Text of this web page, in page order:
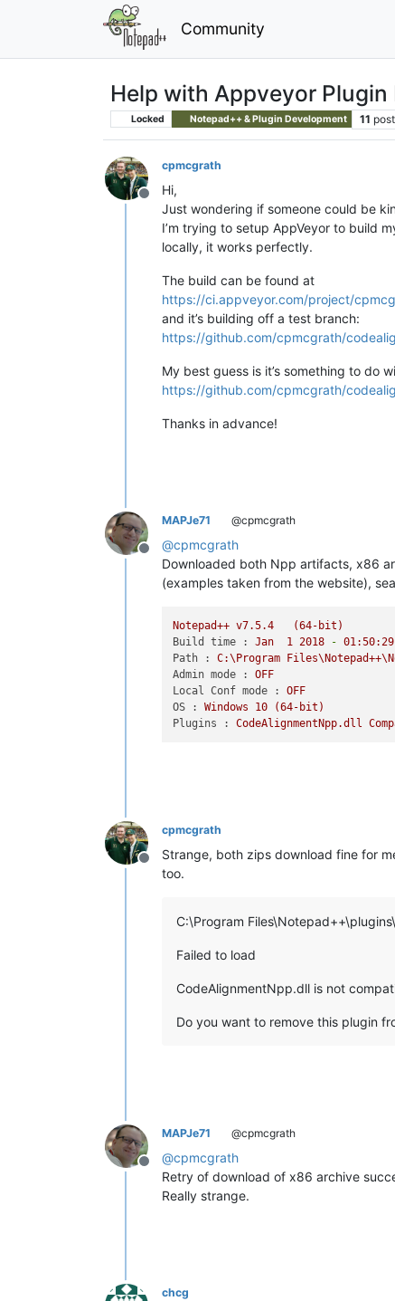
Community
Help with Appveyor Plugin
Locked Notepad++ & Plugin Development 11
Offline
cpmcgrath
Hi,
Just wondering if someone could be
I’m trying to setup AppVeyor to build
locally, it works perfectly.
The build can be found at
https://ci.appveyor.com/project/
and it’s building off a test branch:
https://github.com/cpmcgrath/
My best guess is it’s something to do
https://github.com/cpmcgrath/
Thanks in advance!
Offline
MAPJe71 @cpmcgrath
@cpmcgrath
Downloaded both Npp artifacts, x86
(examples taken from the website),
Notepad++ v7.5.4
(64-bit)
Build time :
Jan 1 2018 - 01:50:29
Path :
C:\Program
Admin mode :
OFF
Local Conf mode :
OFF
OS :
Windows 10
(64-bit)
Plugins :
CodeAlignmentNpp.dll
Offline
cpmcgrath
Strange, both zips download fine for
too.
C:\Program
Failed to load
CodeAlignmentNpp.dll is not
Do you want to remove this plugin
Offline
MAPJe71 @cpmcgrath
@cpmcgrath
Retry of download of x86 archive
Really strange.
chcg